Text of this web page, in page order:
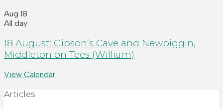
Aug 18
All day
18 August: Gibson’s Cave and Newbiggin,
Middleton on Tees (William)
View Calendar
Articles